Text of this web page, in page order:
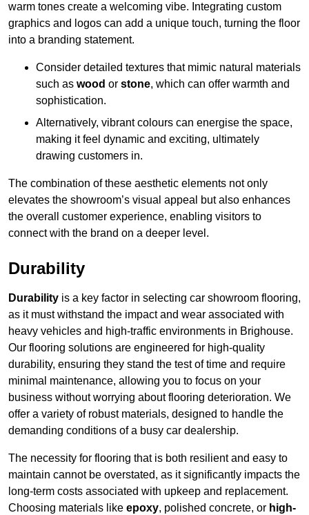
warm tones create a welcoming vibe. Integrating custom
graphics and logos can add a unique touch, turning the floor
into a branding statement.
Consider detailed textures that mimic natural materials
such as wood or stone, which can offer warmth and
sophistication.
Alternatively, vibrant colours can energise the space,
making it feel dynamic and exciting, ultimately
drawing customers in.
The combination of these aesthetic elements not only
elevates the showroom’s visual appeal but also enhances
the overall customer experience, enabling visitors to
connect with the brand on a deeper level.
Durability
Durability is a key factor in selecting car showroom flooring,
as it must withstand the impact and wear associated with
heavy vehicles and high-traffic environments in Brighouse.
Our flooring solutions are engineered for high-quality
durability, ensuring they stand the test of time and require
minimal maintenance, allowing you to focus on your
business without worrying about flooring deterioration. We
offer a variety of robust materials, designed to handle the
demanding conditions of a busy car dealership.
The necessity for flooring that is both resilient and easy to
maintain cannot be overstated, as it significantly impacts the
long-term costs associated with upkeep and replacement.
Choosing materials like epoxy, polished concrete, or high-